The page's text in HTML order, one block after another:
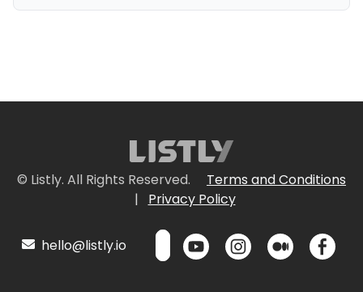
© Listly. All Rights Reserved.
Terms and Conditions
|
Privacy Policy
hello@listly.io